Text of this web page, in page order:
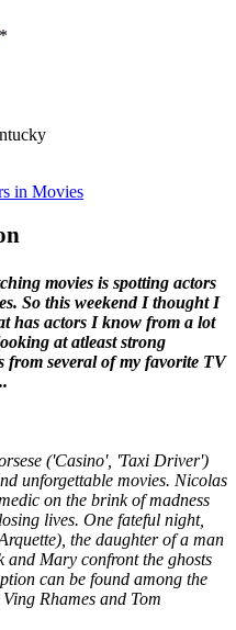
in Movies
movies is spotting actors
So this weekend I thought I
has actors I know from a lot
at atleast strong
from several of my favorite TV
('Casino', 'Taxi Driver')
unforgettable movies. Nicolas
on the brink of madness
lives. One fateful night,
the daughter of a man
and Mary confront the ghosts
can be found among the
Rhames and Tom